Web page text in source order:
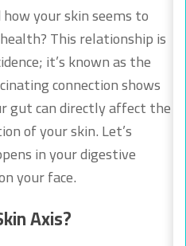
your skin seems to
This relationship is
it’s known as the
connection shows
gut can directly affect the
of your skin. Let’s
in your digestive
your face.
Axis?